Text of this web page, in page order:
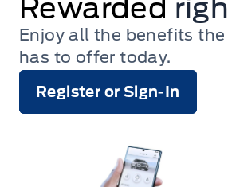
Rewarded
Enjoy all the benefits the
has to offer today.
Register or Sign-In